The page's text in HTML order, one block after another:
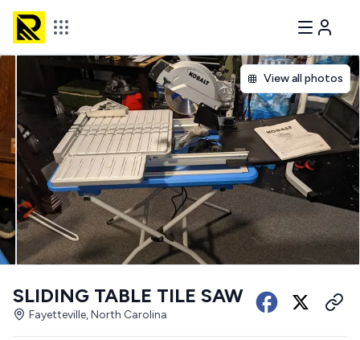
View all photos
SLIDING TABLE TILE SAW
Fayetteville, North Carolina